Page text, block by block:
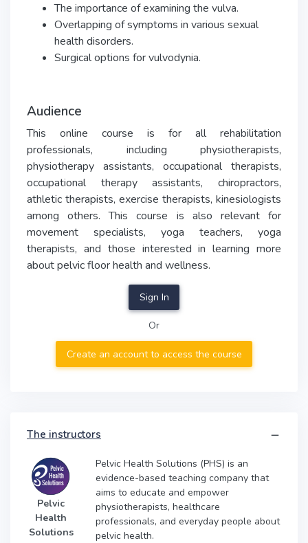
The importance of examining the vulva.
Overlapping of symptoms in various sexual
health disorders.
Surgical options for vulvodynia.
Audience
This online course is for all rehabilitation
professionals, including physiotherapists,
physiotherapy assistants, occupational therapists,
occupational therapy assistants, chiropractors,
athletic therapists, exercise therapists, kinesiologists
among others. This course is also relevant for
movement specialists, yoga teachers, yoga
therapists, and those interested in learning more
about pelvic floor health and wellness.
Sign In
Or
Create an account to access the course
The instructors
Pelvic
Health
Solutions
Pelvic Health Solutions (PHS) is an
evidence-based teaching company that
aims to educate and empower
physiotherapists, healthcare
professionals, and everyday people about
pelvic health.